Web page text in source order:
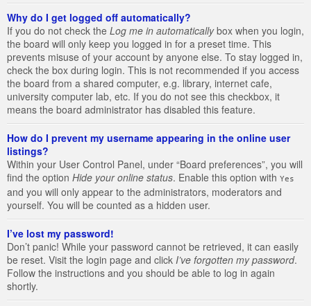
Why do I get logged off automatically?
If you do not check the Log me in automaticallybox when you login,
the board will only keep you logged in for a preset time. This
prevents misuse of your account by anyone else. To stay logged in,
check the box during login. This is not recommended if you access
the board from a shared computer, e.g. library, internet cafe,
university computer lab, etc. If you do not see this checkbox, it
means the board administrator has disabled this feature.
How do I prevent my username appearing in the online user
listings?
Within your User Control Panel, under “Board preferences”, you will
find the option Hide your online status. Enable this option with Yes
and you will only appear to the administrators, moderators and
yourself. You will be counted as a hidden user.
I’ve lost my password!
Don’t panic! While your password cannot be retrieved, it can easily
be reset. Visit the login page and click I’ve forgotten my password.
Follow the instructions and you should be able to log in again
shortly.